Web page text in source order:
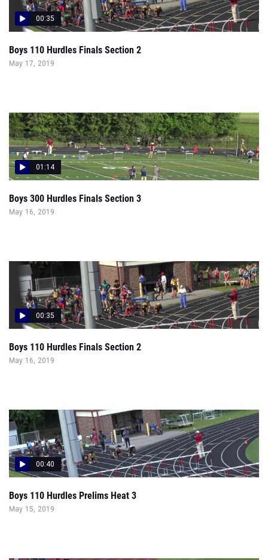
00:35
Boys 110 Hurdles Finals Section 2
May 17, 2019
01:14
Boys 300 Hurdles Finals Section 3
May 16, 2019
00:35
Boys 110 Hurdles Finals Section 2
May 16, 2019
00:40
Boys 110 Hurdles Prelims Heat 3
May 15, 2019